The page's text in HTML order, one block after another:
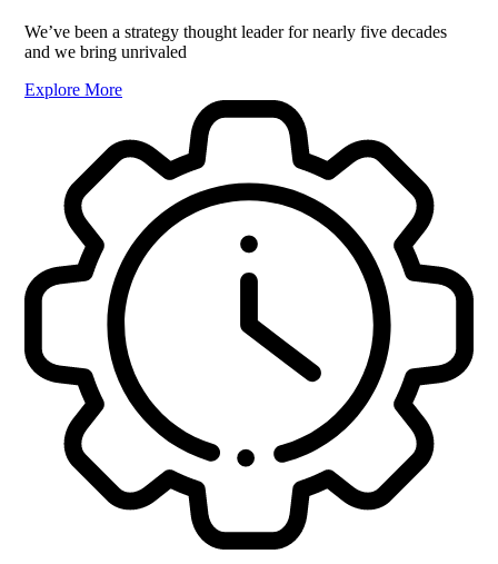
We’ve been a strategy thought leader for nearly five decades
and we bring unrivaled
Explore More